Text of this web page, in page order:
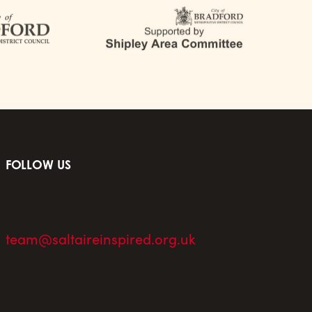
FOLLOW US
team@saltaireinspired.org.uk